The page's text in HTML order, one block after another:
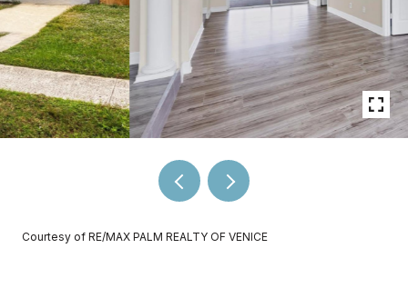
Courtesy of RE/MAX PALM REALTY OF VENICE